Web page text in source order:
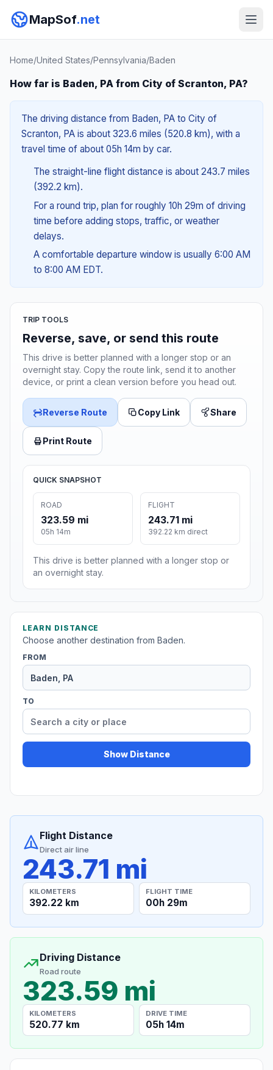
MapSof.net
Home/United States/Pennsylvania/Baden
How far is Baden, PA from City of Scranton, PA?
The driving distance from Baden, PA to City of
Scranton, PA is about 323.6 miles (520.8 km), with a
travel time of about 05h 14m by car.
The straight-line flight distance is about 243.7 miles
(392.2 km).
For a round trip, plan for roughly 10h 29m of driving
time before adding stops, traffic, or weather
delays.
A comfortable departure window is usually 6:00 AM
to 8:00 AM EDT.
TRIP TOOLS
Reverse, save, or send this route
This drive is better planned with a longer stop or an
overnight stay. Copy the route link, send it to another
device, or print a clean version before you head out.
Reverse Route Copy Link Share
Print Route
QUICK SNAPSHOT
ROAD
323.59 mi
05h 14m
FLIGHT
243.71 mi
392.22 km direct
This drive is better planned with a longer stop or
an overnight stay.
LEARN DISTANCE
Choose another destination from Baden.
FROM
TO
Show Distance
Flight Distance
Direct air line
243.71 mi
KILOMETERS
392.22 km
FLIGHT TIME
00h 29m
Driving Distance
Road route
323.59 mi
KILOMETERS
520.77 km
DRIVE TIME
05h 14m